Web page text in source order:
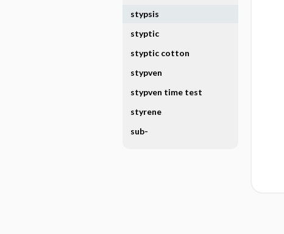
stypsis
styptic
styptic cotton
stypven
stypven time test
styrene
sub-